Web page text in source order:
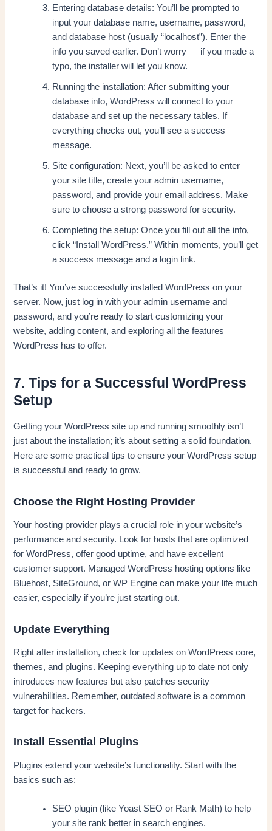
Entering database details: You’ll be prompted to
input your database name, username, password,
and database host (usually “localhost”). Enter the
info you saved earlier. Don’t worry — if you made a
typo, the installer will let you know.
Running the installation: After submitting your
database info, WordPress will connect to your
database and set up the necessary tables. If
everything checks out, you’ll see a success
message.
Site configuration: Next, you’ll be asked to enter
your site title, create your admin username,
password, and provide your email address. Make
sure to choose a strong password for security.
Completing the setup: Once you fill out all the info,
click “Install WordPress.” Within moments, you’ll get
a success message and a login link.
That’s it! You’ve successfully installed WordPress on your
server. Now, just log in with your admin username and
password, and you’re ready to start customizing your
website, adding content, and exploring all the features
WordPress has to offer.
7. Tips for a Successful WordPress
Setup
Getting your WordPress site up and running smoothly isn’t
just about the installation; it’s about setting a solid foundation.
Here are some practical tips to ensure your WordPress setup
is successful and ready to grow.
Choose the Right Hosting Provider
Your hosting provider plays a crucial role in your website’s
performance and security. Look for hosts that are optimized
for WordPress, offer good uptime, and have excellent
customer support. Managed WordPress hosting options like
Bluehost, SiteGround, or WP Engine can make your life much
easier, especially if you’re just starting out.
Update Everything
Right after installation, check for updates on WordPress core,
themes, and plugins. Keeping everything up to date not only
introduces new features but also patches security
vulnerabilities. Remember, outdated software is a common
target for hackers.
Install Essential Plugins
Plugins extend your website’s functionality. Start with the
basics such as:
SEO plugin (like Yoast SEO or Rank Math) to help
your site rank better in search engines.